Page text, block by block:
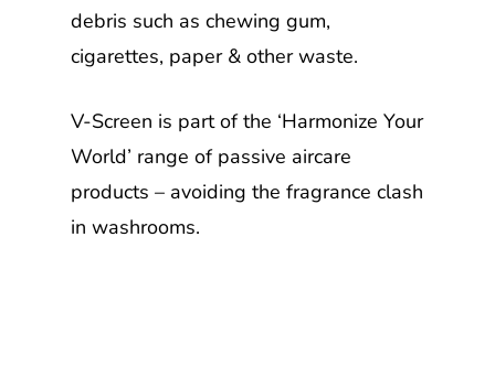
debris such as chewing gum,
cigarettes, paper & other waste.
V-Screen is part of the ‘Harmonize Your
World’ range of passive aircare
products – avoiding the fragrance clash
in washrooms.